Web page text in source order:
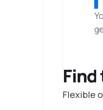
Flexible